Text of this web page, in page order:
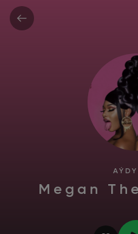
Megan